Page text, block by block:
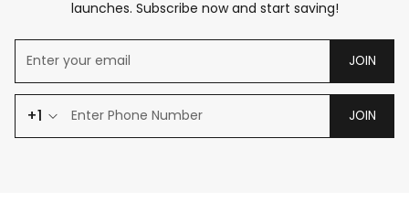
launches. Subscribe now and start saving!
JOIN
+1 JOIN